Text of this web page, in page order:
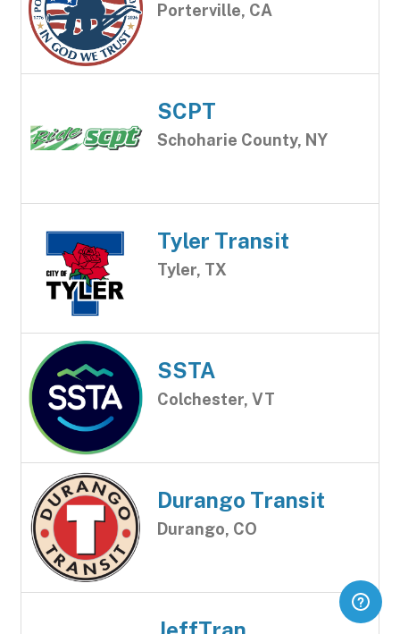
Porterville, CA
SCPT
Schoharie County, NY
Tyler Transit
Tyler, TX
SSTA
Colchester, VT
Durango Transit
Durango, CO